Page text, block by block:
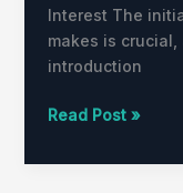
Interest The
makes is crucial,
introduction
Read Post »